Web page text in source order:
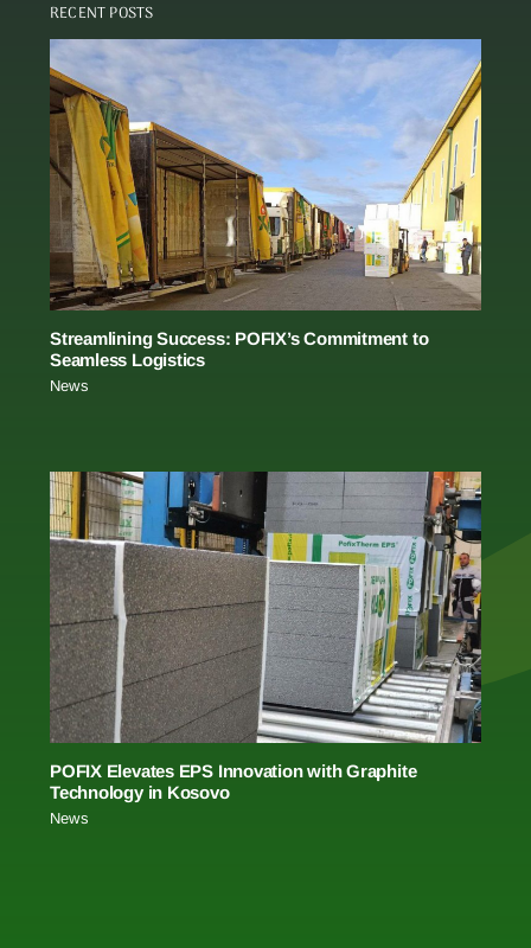
RECENT POSTS
Streamlining Success: POFIX’s Commitment to
Seamless Logistics
News
POFIX Elevates EPS Innovation with Graphite
Technology in Kosovo
News